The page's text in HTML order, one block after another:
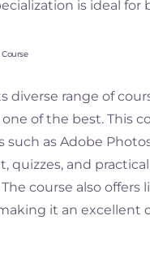
is ideal
diverse range of
one of the best. This
such as Adobe
quizzes, and
course also
it an excellent